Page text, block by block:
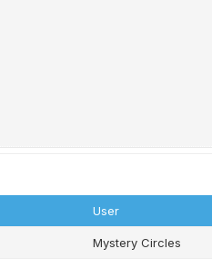
User
Mystery Circles